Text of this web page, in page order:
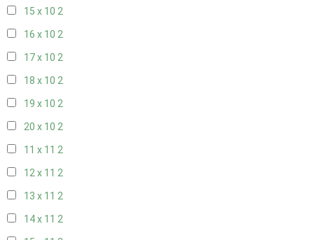
15 x 10 2
16 x 10 2
17 x 10 2
18 x 10 2
19 x 10 2
20 x 10 2
11 x 11 2
12 x 11 2
13 x 11 2
14 x 11 2